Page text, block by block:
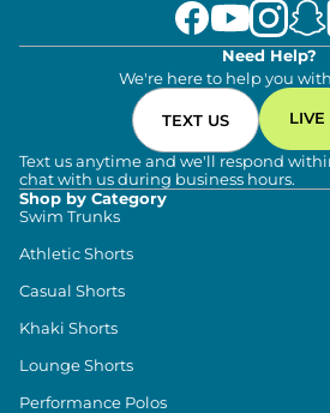
Need Help?
We're here to help you
TEXT US LIVE
Text us anytime and we'll respond
chat with us during business hours.
Shop by Category
Swim Trunks
Athletic Shorts
Casual Shorts
Khaki Shorts
Lounge Shorts
Performance Polos